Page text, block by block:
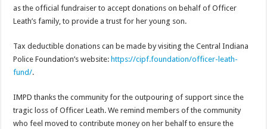
as the official fundraiser to accept donations on behalf of Officer
Leath’s family, to provide a trust for her young son.
Tax deductible donations can be made by visiting the Central Indiana
Police Foundation’s website:https://cipf.foundation/officer-leath-
fund/.
IMPD thanks the community for the outpouring of support since the
tragic loss of Officer Leath. We remind members of the community
who feel moved to contribute money on her behalf to ensure the